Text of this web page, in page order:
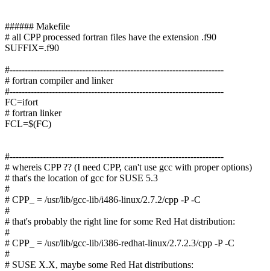
###### Makefile
# all CPP processed fortran files have the extension .f90
SUFFIX=.f90
#-----------------------------------------------------------------------
# fortran compiler and linker
#-----------------------------------------------------------------------
FC=ifort
# fortran linker
FCL=$(FC)
#-----------------------------------------------------------------------
# whereis CPP ?? (I need CPP, can't use gcc with proper options)
# that's the location of gcc for SUSE 5.3
#
# CPP_ = /usr/lib/gcc-lib/i486-linux/2.7.2/cpp -P -C
#
# that's probably the right line for some Red Hat distribution:
#
# CPP_ = /usr/lib/gcc-lib/i386-redhat-linux/2.7.2.3/cpp -P -C
#
# SUSE X.X, maybe some Red Hat distributions: